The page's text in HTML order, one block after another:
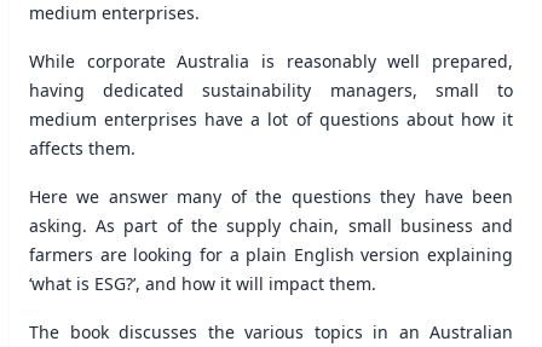
medium enterprises.
While corporate Australia is reasonably well prepared,
having dedicated sustainability managers, small to
medium enterprises have a lot of questions about how it
affects them.
Here we answer many of the questions they have been
asking. As part of the supply chain, small business and
farmers are looking for a plain English version explaining
‘what is ESG?’, and how it will impact them.
The book discusses the various topics in an Australian